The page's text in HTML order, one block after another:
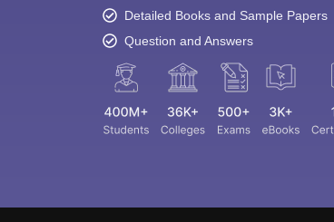
Detailed Books and Sample Papers
Question and Answers